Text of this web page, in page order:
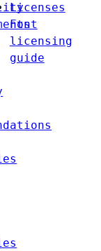
Licenses
Font
licensing
guide